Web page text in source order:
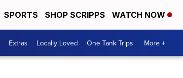
SPORTS SHOP SCRIPPS WATCH NOW
Extras Locally Loved One Tank Trips More +